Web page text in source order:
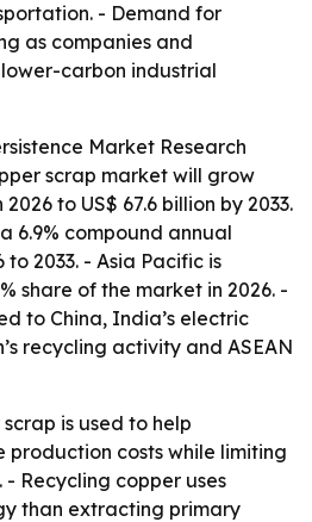
- Demand for
as companies and
carbon industrial
Market Research
scrap market will grow
to US$ 67.6 billion by 2033.
6.9% compound annual
2033. - Asia Pacific is
share of the market in 2026. -
to China, India’s electric
recycling activity and ASEAN
is used to help
costs while limiting
Recycling copper uses
than extracting primary